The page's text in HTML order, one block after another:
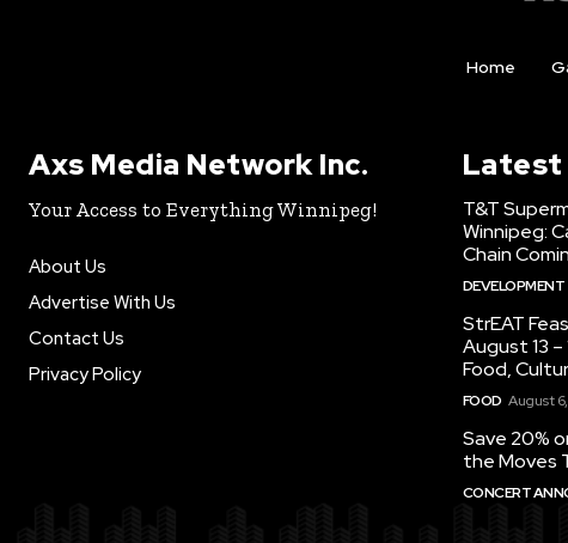
Home
Axs Media Network Inc.
Your Access to Everything Winnipeg!
About Us
Advertise With Us
Contact Us
Privacy Policy
Latest
T&T
Winnipeg:
Chain
DEVELOPMENT
StrEAT
August 13
Food,
FOOD August
Save 20%
the Moves
CONCERT